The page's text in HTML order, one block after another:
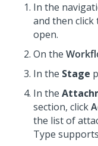
In the
and then click
open.
On the
In the Stage
In the
section, click
the list of
Type